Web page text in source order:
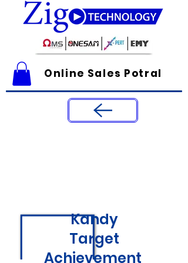
Online Sales Potral
Kandy
Target
Achievement